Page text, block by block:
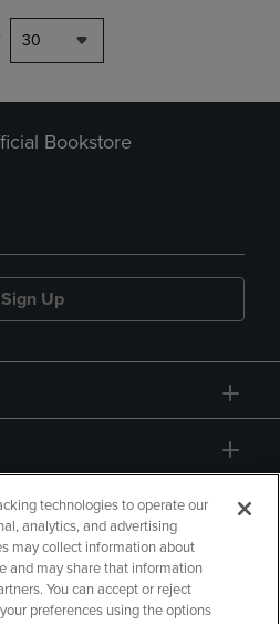
30
Bookstore
Sign Up
technologies to operate our
analytics, and advertising
may collect information about
and may share that information
You can accept or reject
preferences using the options